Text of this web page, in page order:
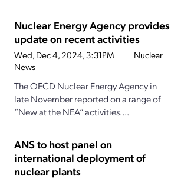
Nuclear Energy Agency provides
update on recent activities
Wed, Dec 4, 2024, 3:31PM
Nuclear
News
The OECD Nuclear Energy Agency in
late November reported on a range of
“New at the NEA” activities....
ANS to host panel on
international deployment of
nuclear plants